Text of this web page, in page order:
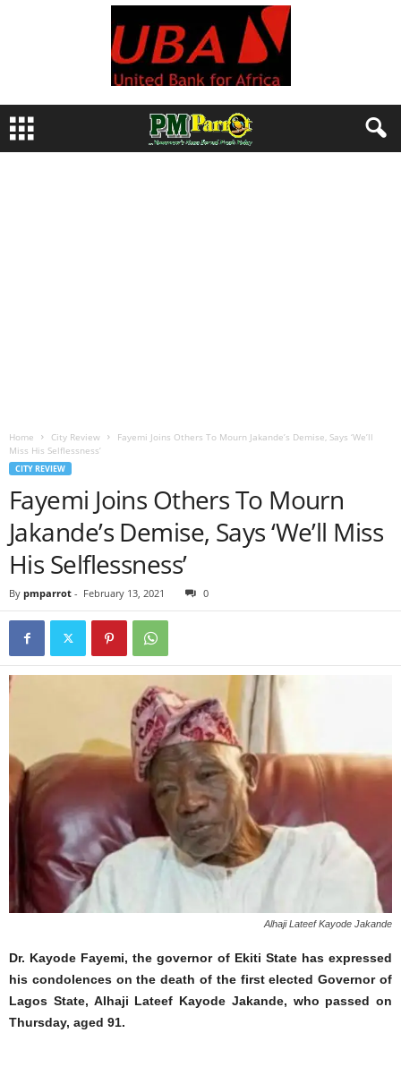
Home City Review
Fayemi Joins Others To Mourn Jakande’s Demise, Says ‘We’ll
Miss His Selflessness’
CITY REVIEW
Fayemi Joins Others To Mourn
Jakande’s Demise, Says ‘We’ll Miss
His Selflessness’
By pmparrot - February 13, 2021 0
Alhaji Lateef Kayode Jakande
Dr. Kayode Fayemi, the governor of Ekiti State has expressed
his condolences on the death of the first elected Governor of
Lagos State, Alhaji Lateef Kayode Jakande, who passed on
Thursday, aged 91.